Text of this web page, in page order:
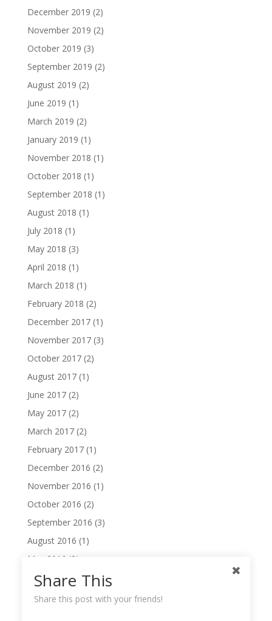
December 2019 (2)
November 2019 (2)
October 2019 (3)
September 2019 (2)
August 2019 (2)
June 2019 (1)
March 2019 (2)
January 2019 (1)
November 2018 (1)
October 2018 (1)
September 2018 (1)
August 2018 (1)
July 2018 (1)
May 2018 (3)
April 2018 (1)
March 2018 (1)
February 2018 (2)
December 2017(1)
November 2017(3)
October 2017(2)
August 2017(1)
June 2017(2)
May 2017(2)
March 2017(2)
February 2017(1)
December 2016 (2)
November 2016 (1)
October 2016 (2)
September 2016 (3)
August 2016 (1)
May 2016 (2)
April 2016(2)
February 2016(2)
Share This
Share this post with your friends!